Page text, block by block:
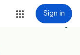
Sign in
more_vert